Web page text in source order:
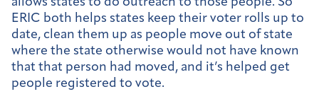
ERIC both helps states keep their voter rolls up to
date, clean them up as people move out of state
where the state otherwise would not have known
that that person had moved, and it’s helped get
people registered to vote.